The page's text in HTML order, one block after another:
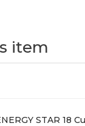
item
STAR 18